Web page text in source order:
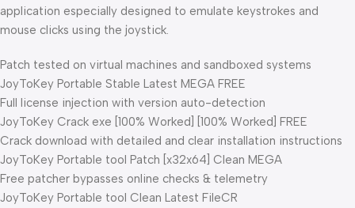
application especially designed to emulate keystrokes and
mouse clicks using the joystick.
Patch tested on virtual machines and sandboxed systems
JoyToKey Portable Stable Latest MEGA FREE
Full license injection with version auto-detection
JoyToKey Crack exe [100% Worked] [100% Worked] FREE
Crack download with detailed and clear installation instructions
JoyToKey Portable tool Patch [x32x64] Clean MEGA
Free patcher bypasses online checks & telemetry
JoyToKey Portable tool Clean Latest FileCR